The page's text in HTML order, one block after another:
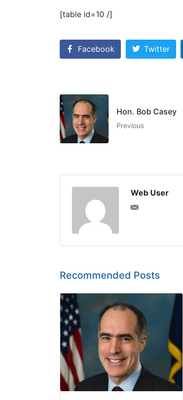
[table id=10 /]
Facebook Twitter
Hon. Bob Casey
Previous
Web User
Recommended Posts